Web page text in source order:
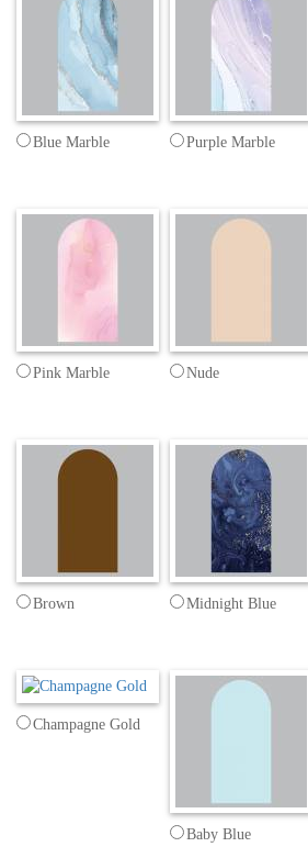
Blue Marble Purple Marble
Pink Marble Nude
Brown Midnight Blue
Champagne Gold
Baby Blue